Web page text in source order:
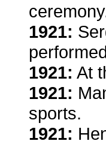
1921:
1921: At
1921:
sports.
1921: